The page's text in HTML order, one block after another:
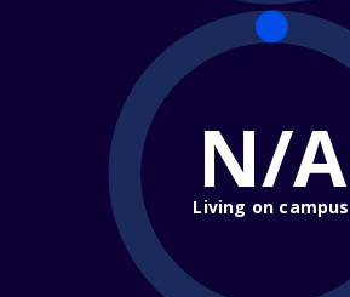
N/A
Living on campus